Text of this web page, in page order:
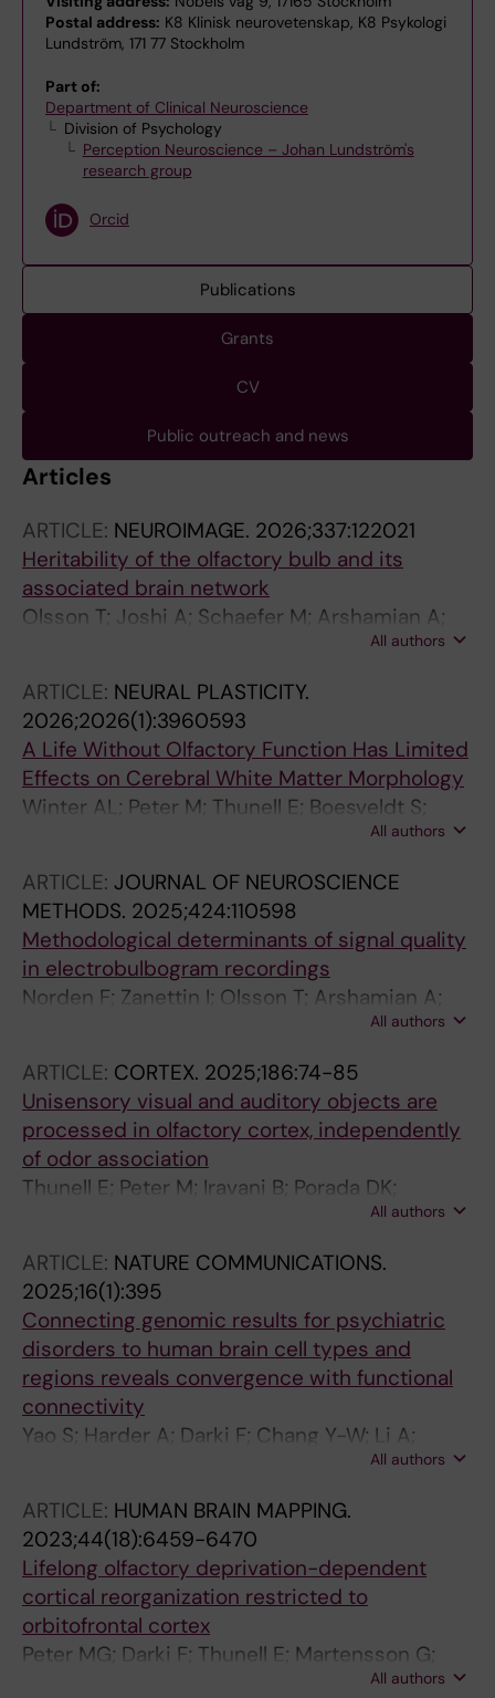
Postal address: K8 Klinisk neurovetenskap, K8 Psykologi
Lundström, 171 77 Stockholm
Part of:
Department of Clinical Neuroscience
Division of Psychology
Perception Neuroscience – Johan Lundström's
research group
Orcid
Publications
Grants
CV
Public outreach and news
Articles
ARTICLE: NEUROIMAGE. 2026;337:122021
Heritability of the olfactory bulb and its
associated brain network
Olsson T; Joshi A; Schaefer M; Arshamian A;
All authors
ARTICLE: NEURAL PLASTICITY.
2026;2026(1):3960593
A Life Without Olfactory Function Has Limited
Effects on Cerebral White Matter Morphology
Winter AL; Peter M; Thunell E; Boesveldt S;
All authors
ARTICLE: JOURNAL OF NEUROSCIENCE
METHODS. 2025;424:110598
Methodological determinants of signal quality
in electrobulbogram recordings
Norden F; Zanettin I; Olsson T; Arshamian A;
All authors
ARTICLE: CORTEX. 2025;186:74-85
Unisensory visual and auditory objects are
processed in olfactory cortex, independently
of odor association
Thunell E; Peter M; Iravani B; Porada DK;
All authors
ARTICLE: NATURE COMMUNICATIONS.
2025;16(1):395
Connecting genomic results for psychiatric
disorders to human brain cell types and
regions reveals convergence with functional
connectivity
Yao S; Harder A; Darki F; Chang Y-W; Li A;
Nikouei K; Volpe G; Lundstroem JN; Zeng J;
All authors
ARTICLE: HUMAN BRAIN MAPPING.
2023;44(18):6459-6470
Lifelong olfactory deprivation-dependent
cortical reorganization restricted to
orbitofrontal cortex
Peter MG; Darki F; Thunell E; Martensson G;
Postma EM; Boesveldt S; Westman E;All authors